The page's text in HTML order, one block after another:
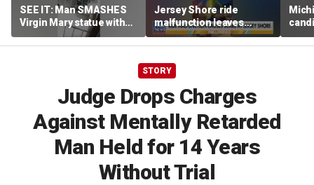
SEE IT: Man SMASHES
Virgin Mary statue with
hammer
Jersey Shore ride
malfunction leaves
riders stuck upside down
STORY
Judge Drops Charges
Against Mentally Retarded
Man Held for 14 Years
Without Trial